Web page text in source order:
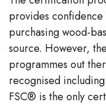
provides
purchasing wood-
source. However,
programmes out
recognised
FSC® is the only